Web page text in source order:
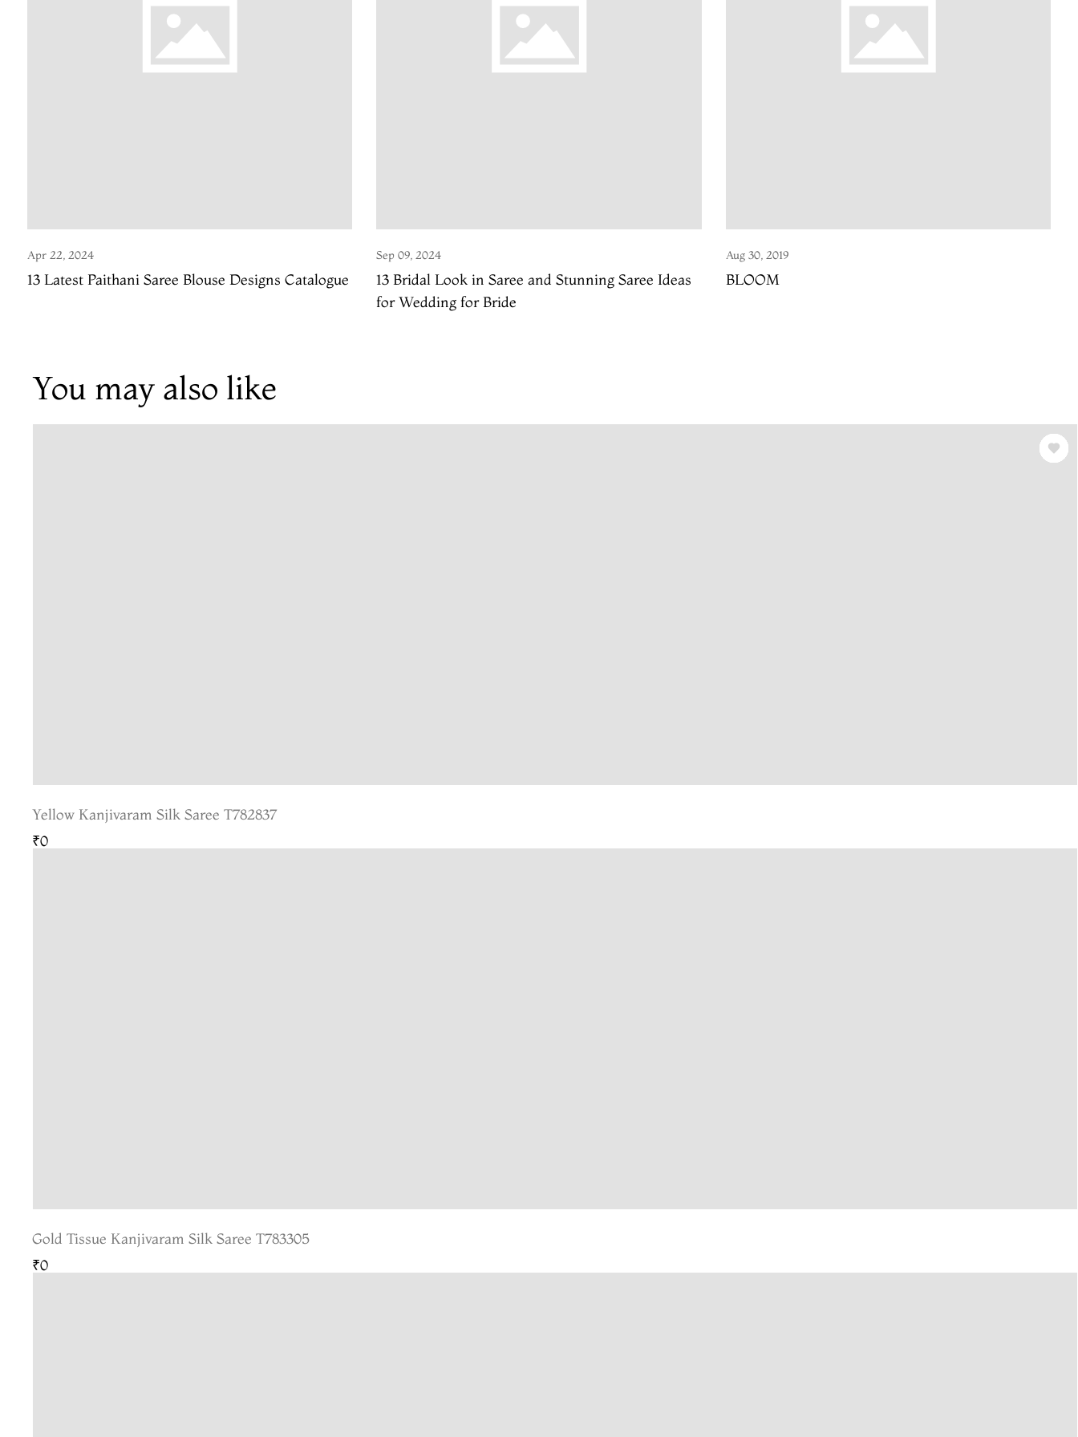
Apr 22, 2024
13 Latest Paithani Saree Blouse Designs Catalogue
Sep 09, 2024
13 Bridal Look in Saree and Stunning Saree Ideas
for Wedding for Bride
Aug 30, 2019
BLOOM
You may also like
Yellow Kanjivaram Silk Saree T782837
₹0
Gold Tissue Kanjivaram Silk Saree T783305
₹0